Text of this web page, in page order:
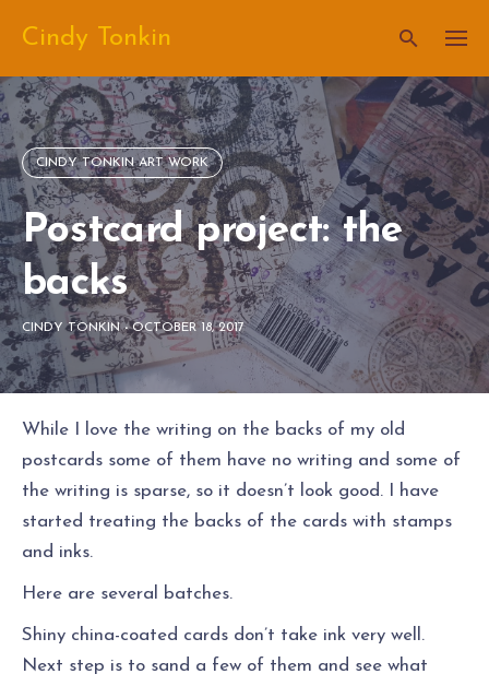
content
Cindy Tonkin
CINDY TONKIN ART WORK
Postcard project: the
backs
CINDY TONKIN-OCTOBER 18, 2017
While I love the writing on the backs of my old
postcards some of them have no writing and some of
the writing is sparse, so it doesn’t look good. I have
started treating the backs of the cards with stamps
and inks.
Here are several batches.
Shiny china-coated cards don’t take ink very well.
Next step is to sand a few of them and see what